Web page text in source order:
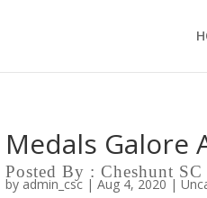
Medals Galore
by admin_csc |Aug 4, 2020 |
Posted By : Cheshunt